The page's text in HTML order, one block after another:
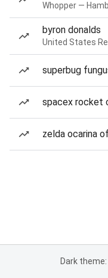
Whopper —
byron donalds
United States
superbug
spacex rocket
zelda ocarina
Dark